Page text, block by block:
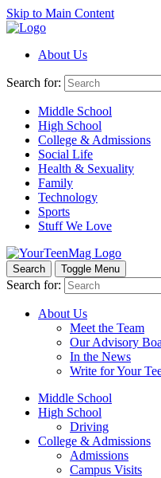
Skip to Main Content
About Us
Search for:
Middle School
High School
College & Admissions
Social Life
Health & Sexuality
Family
Technology
Sports
Stuff We Love
Search Toggle Menu
Search for:
About Us
Meet the Team
Our Advisory
In the News
Write for Your
Middle School
High School
Driving
College & Admissions
Admissions
Campus Visits